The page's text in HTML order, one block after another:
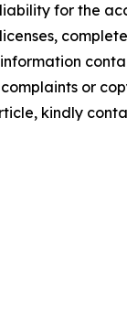
for the
or
kindly